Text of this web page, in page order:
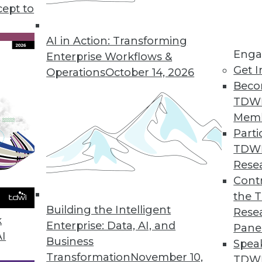
to
AI in Action: Transforming
Enterprise Workflows &
OperationsOctober 14, 2026
Building the Intelligent
Enterprise: Data, AI, and
Business
TransformationNovember 10,
Get
the
as We Know It
about half of all enterprises expect to
systems -- in some cases, their analytics
years. What should they replace them
look like? You can bet that something
the mix. Because both data storage and data
to be -- highly distributed, federation is